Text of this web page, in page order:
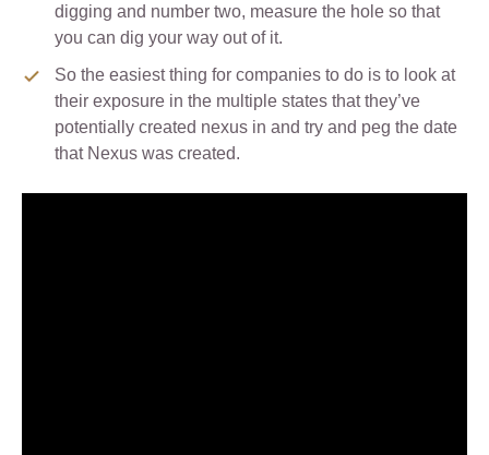
digging and number two, measure the hole so that
you can dig your way out of it.
So the easiest thing for companies to do is to look at
their exposure in the multiple states that they’ve
potentially created nexus in and try and peg the date
that Nexus was created.